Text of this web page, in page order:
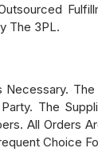
The 3PL.
The
All Orders
Choice